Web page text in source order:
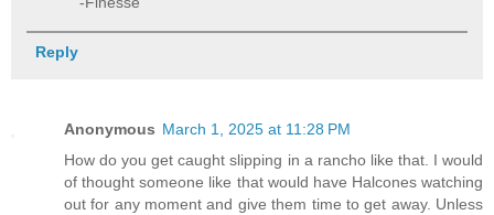
Reply
Anonymous March 1, 2025 at 11:28 PM
How do you get caught slipping in a rancho like that. I would
of thought someone like that would have Halcones watching
out for any moment and give them time to get away. Unless